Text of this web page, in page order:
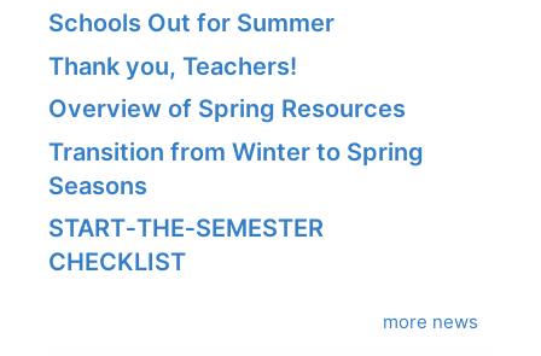
Schools Out for Summer
Thank you, Teachers!
Overview of Spring Resources
Transition from Winter to Spring
Seasons
START‑THE‑SEMESTER
CHECKLIST
more news